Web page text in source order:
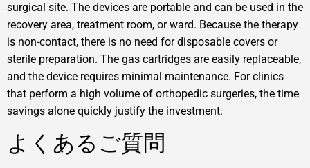
surgical site. The devices are portable and can be used in the
recovery area, treatment room, or ward. Because the therapy
is non-contact, there is no need for disposable covers or
sterile preparation. The gas cartridges are easily replaceable,
and the device requires minimal maintenance. For clinics
that perform a high volume of orthopedic surgeries, the time
savings alone quickly justify the investment.
よくあるご質問